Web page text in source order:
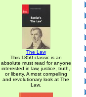
The Law
This 1850 classic is an
absolute must read for anyone
interested in law, justice, truth,
or liberty. A most compelling
and revolutionary look at The
Law.